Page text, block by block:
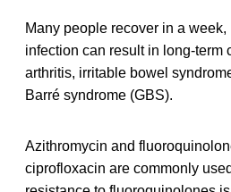
Many people recover in a
infection can result in long-term
arthritis, irritable bowel
Barré syndrome (GBS).
Azithromycin and
ciprofloxacin are commonly